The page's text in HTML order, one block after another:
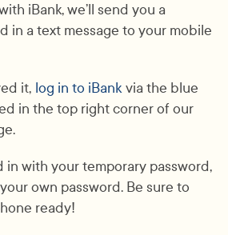
iBank, we’ll send you a
in a text message to your mobile
it, log in to iBank via the blue
in the top right corner of our
in with your temporary password,
own password. Be sure to
ready!